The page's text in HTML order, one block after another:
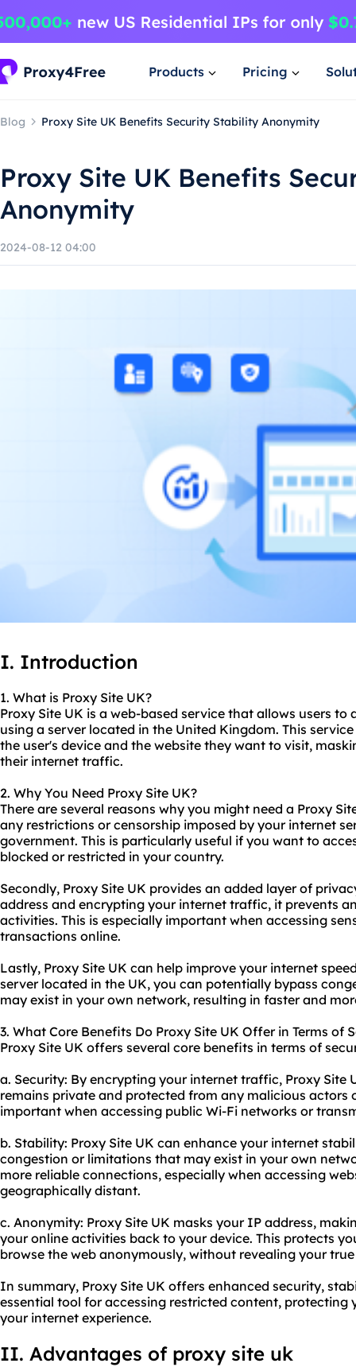
Products Pricing
Blog Proxy Site UK Benefits Security Stability Anonymity
Proxy Site UK Benefits
Anonymity
2024-08-12 04:00
I. Introduction
1. What is Proxy Site UK?
Proxy Site UK is a web-based service that allows users to
using a server located in the United Kingdom. This
the user's device and the website they want to visit,
their internet traffic.
2. Why You Need Proxy Site UK?
There are several reasons why you might need a Proxy
any restrictions or censorship imposed by your internet
government. This is particularly useful if you want to
blocked or restricted in your country.
Secondly, Proxy Site UK provides an added layer of
address and encrypting your internet traffic, it prevents
activities. This is especially important when accessing
transactions online.
Lastly, Proxy Site UK can help improve your internet
server located in the UK, you can potentially bypass
may exist in your own network, resulting in faster and
3. What Core Benefits Do Proxy Site UK Offer in Terms of
Proxy Site UK offers several core benefits in terms of
a. Security: By encrypting your internet traffic, Proxy Site
remains private and protected from any malicious actors
important when accessing public Wi-Fi networks or
b. Stability: Proxy Site UK can enhance your internet
congestion or limitations that may exist in your own
more reliable connections, especially when accessing
geographically distant.
c. Anonymity: Proxy Site UK masks your IP address,
your online activities back to your device. This protects
browse the web anonymously, without revealing your
In summary, Proxy Site UK offers enhanced security,
essential tool for accessing restricted content, protecting
your internet experience.
II. Advantages of proxy site uk